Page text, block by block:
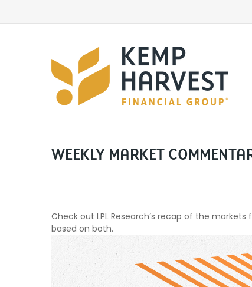
WEEKLY MARKET
Check out LPL Research’s recap of the
based on both.